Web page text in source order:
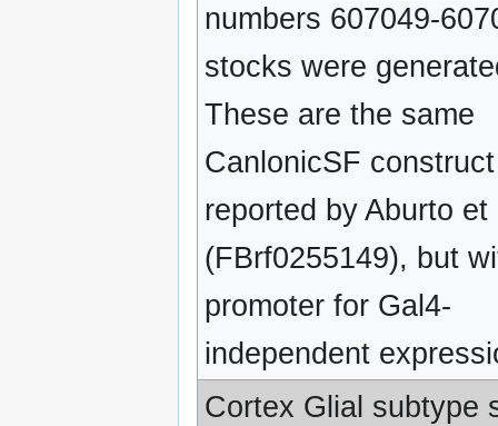
numbers 607049-
stocks were
These are the same
CanlonicSF
reported by Aburto et
(FBrf0255149), but
promoter for Gal4-
independent
Cortex Glial subtype